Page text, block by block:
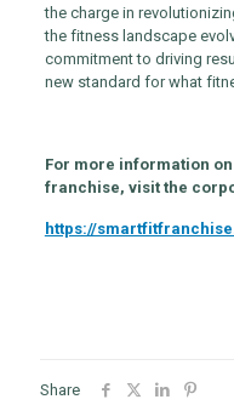
the charge in
the fitness landscape
commitment to driving
new standard for what
For more information on
franchise, visit the
https://
Share